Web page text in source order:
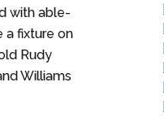
with able-
a fixture on
Rudy
Williams